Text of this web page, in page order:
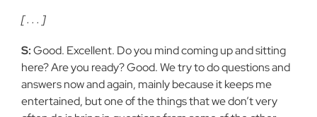
[ . . . ]
S:Good. Excellent. Do you mind coming up and sitting
here? Are you ready? Good. We try to do questions and
answers now and again, mainly because it keeps me
entertained, but one of the things that we don’t very